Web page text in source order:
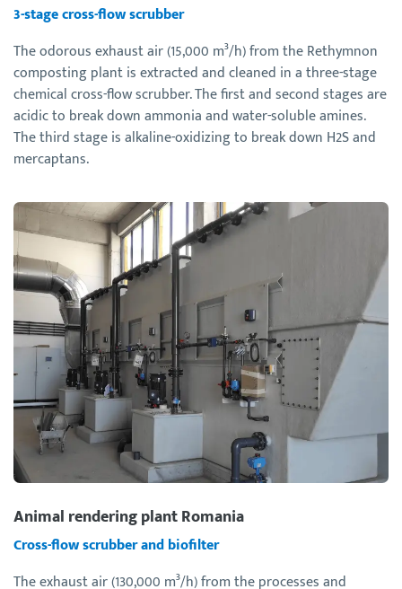
3-stage cross-flow scrubber
The odorous exhaust air (15,000 m³/h) from the Rethymnon
composting plant is extracted and cleaned in a three-stage
chemical cross-flow scrubber. The first and second stages are
acidic to break down ammonia and water-soluble amines.
The third stage is alkaline-oxidizing to break down H2S and
mercaptans.
Animal rendering plant Romania
Cross-flow scrubber and biofilter
The exhaust air (130,000 m³/h) from the processes and